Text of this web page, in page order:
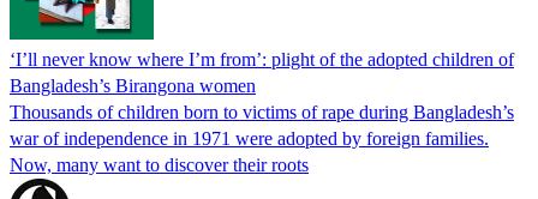
‘I’ll never know where I’m from’: plight of the adopted children of
Bangladesh’s Birangona women
Thousands of children born to victims of rape during Bangladesh’s
war of independence in 1971 were adopted by foreign families.
Now, many want to discover their roots